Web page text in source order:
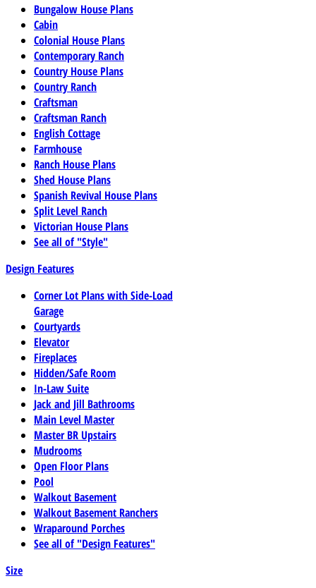
Bungalow House Plans
Cabin
Colonial House Plans
Contemporary Ranch
Country House Plans
Country Ranch
Craftsman
Craftsman Ranch
English Cottage
Farmhouse
Ranch House Plans
Shed House Plans
Spanish Revival House Plans
Split Level Ranch
Victorian House Plans
See all of "Style"
Design Features
Corner Lot Plans with Side-Load
Garage
Courtyards
Elevator
Fireplaces
Hidden/Safe Room
In-Law Suite
Jack and Jill Bathrooms
Main Level Master
Master BR Upstairs
Mudrooms
Open Floor Plans
Pool
Walkout Basement
Walkout Basement Ranchers
Wraparound Porches
See all of "Design Features"
Size